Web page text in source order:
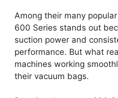
Among their many
600 Series stands out
suction power and
performance. But what
machines working
their vacuum bags.